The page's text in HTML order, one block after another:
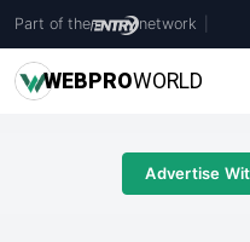
Part of the network
WEBPROWORLD
Advertise